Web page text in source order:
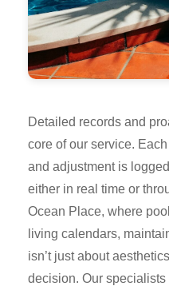
Detailed records and
core of our service.
and adjustment is
either in real time or
Ocean Place, where
living calendars,
isn’t just about
decision. Our